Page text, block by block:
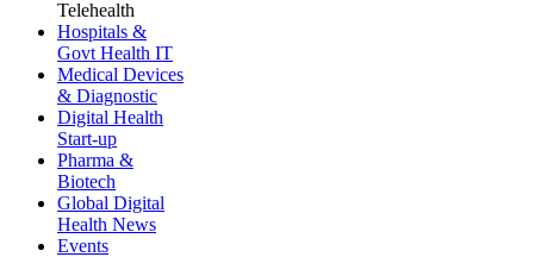
Telehealth
Hospitals &
Govt Health IT
Medical Devices
& Diagnostic
Digital Health
Start-up
Pharma &
Biotech
Global Digital
Health News
Events